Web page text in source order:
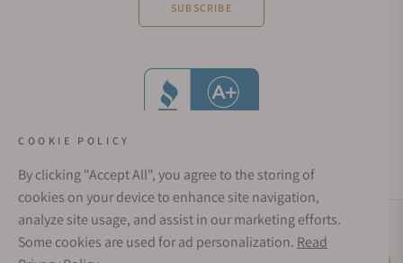
SUBSCRIBE
Social Media Links
COOKIE POLICY
By clicking "Accept All", you agree to the storing of
cookies on your device to enhance site navigation,
analyze site usage, and assist in our marketing efforts.
Some cookies are used for ad personalization. Read